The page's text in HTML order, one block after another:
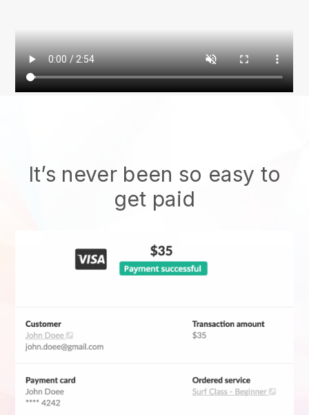
It’s never been so easy to
get paid